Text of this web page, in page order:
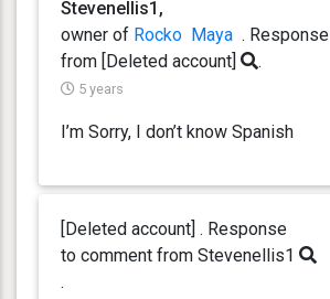
Stevenellis1,
owner of Rocko Maya . Response
from [Deleted account]
.
5 years
I’m Sorry, I don’t know Spanish
[Deleted account] . Response
to comment from Stevenellis1
.